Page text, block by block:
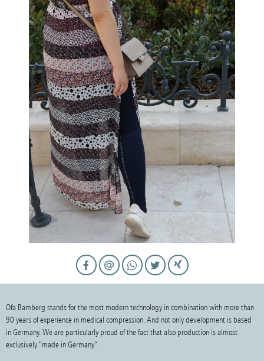
Ofa Bamberg stands for the most modern technology in combination with more than
90 years of experience in medical compression. And not only development is based
in Germany. We are particularly proud of the fact that also production is almost
exclusively “made in Germany”.